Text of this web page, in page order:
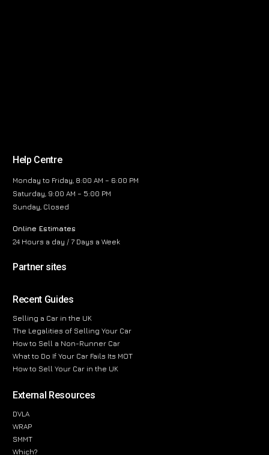
Help Centre
Monday to Friday, 8:00 AM – 6:00 PM
Saturday, 9:00 AM – 5:00 PM
Sunday, Closed
Online Estimates
24 Hours a day / 7 Days a Week
Partner sites
Recent Guides
Selling a Car in the UK
The Legalities of Selling Your Car
How to Sell a Non-Runner Car
What to Do If Your Car Fails Its MOT
How to Sell Your Car in the UK
External Resources
DVLA
WRAP
SMMT
Which?